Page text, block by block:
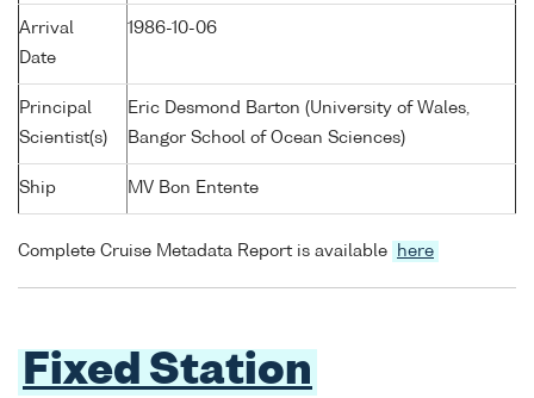
Arrival
Date
1986-10-06
Principal
Scientist(s)
Eric Desmond Barton (University of Wales,
Bangor School of Ocean Sciences)
Ship MV Bon Entente
Complete Cruise Metadata Report is available here
Fixed Station